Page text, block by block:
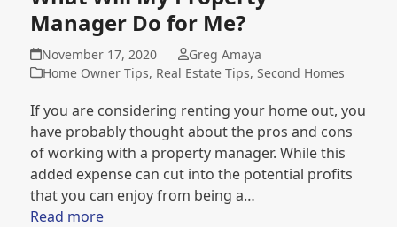
Manager Do for Me?
November 17, 2020
Greg Amaya
Home Owner Tips, Real Estate Tips,Second Homes
If you are considering renting your home out, you
have probably thought about the pros and cons
of working with a property manager. While this
added expense can cut into the potential profits
that you can enjoy from being a…
Read more